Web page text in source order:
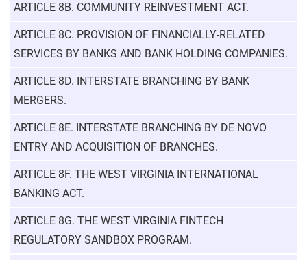
ARTICLE 8B. COMMUNITY REINVESTMENT ACT.
ARTICLE 8C. PROVISION OF FINANCIALLY-RELATED
SERVICES BY BANKS AND BANK HOLDING COMPANIES.
ARTICLE 8D. INTERSTATE BRANCHING BY BANK
MERGERS.
ARTICLE 8E. INTERSTATE BRANCHING BY DE NOVO
ENTRY AND ACQUISITION OF BRANCHES.
ARTICLE 8F. THE WEST VIRGINIA INTERNATIONAL
BANKING ACT.
ARTICLE 8G. THE WEST VIRGINIA FINTECH
REGULATORY SANDBOX PROGRAM.